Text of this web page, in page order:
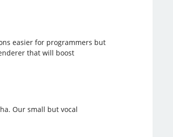
easier for programmers but
that will boost
Our small but vocal